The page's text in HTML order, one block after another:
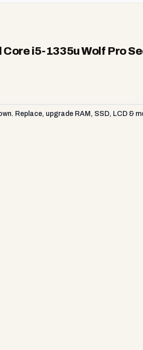
Core i5-1335u Wolf Pro
Replace, upgrade RAM, SSD, LCD &